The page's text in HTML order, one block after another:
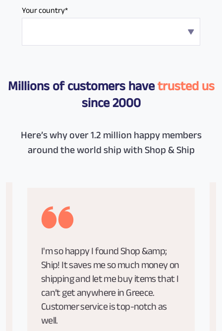
Your country*
Millions of customers havetrusted us
since 2000
Here’s why over 1.2 million happy members
around the world ship with Shop & Ship
I'm so happy I found Shop &amp;
Ship! It saves me so much money on
shipping and let me buy items that I
can’t get anywhere in Greece.
Customer service is top-notch as
well.